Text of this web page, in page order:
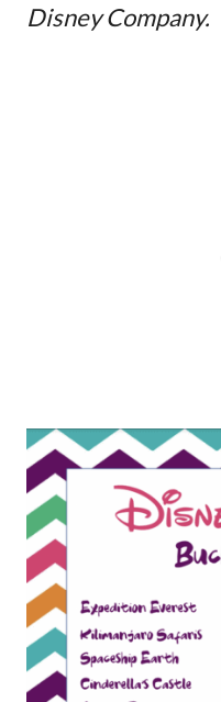
Disney Company.